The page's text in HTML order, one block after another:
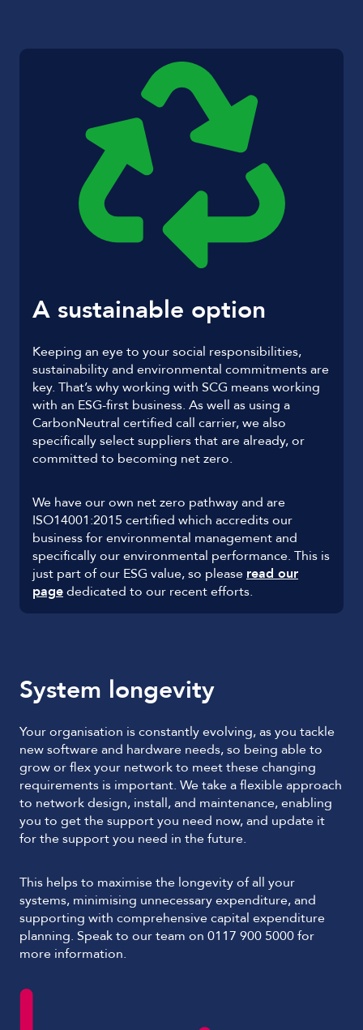
A sustainable option
Keeping an eye to your social responsibilities,
sustainability and environmental commitments are
key. That’s why working with SCG means working
with an ESG-first business. As well as using a
CarbonNeutral certified call carrier, we also
specifically select suppliers that are already, or
committed to becoming net zero.
We have our own net zero pathway and are
ISO14001:2015 certified which accredits our
business for environmental management and
specifically our environmental performance. This is
just part of our ESG value, so please read our
pagededicated to our recent efforts.
System longevity
Your organisation is constantly evolving, as you tackle
new software and hardware needs, so being able to
grow or flex your network to meet these changing
requirements is important. We take a flexible approach
to network design, install, and maintenance, enabling
you to get the support you need now, and update it
for the support you need in the future.
This helps to maximise the longevity of all your
systems, minimising unnecessary expenditure, and
supporting with comprehensive capital expenditure
planning. Speak to our team on 0117 900 5000 for
more information.